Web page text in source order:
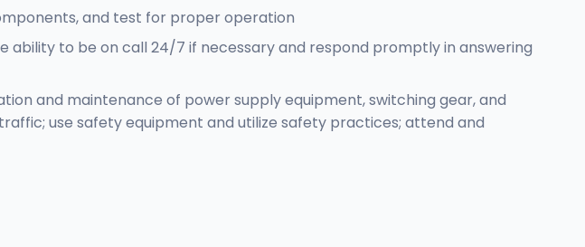
and test for proper operation
to be on call 24/7 if necessary and respond promptly in answering
and maintenance of power supply equipment, switching gear, and
use safety equipment and utilize safety practices; attend and